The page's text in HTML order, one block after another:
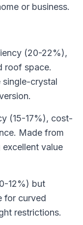
or business.
(20-22%),
roof space.
single-crystal
(15-17%), cost-
Made from
value
12%) but
for curved
restrictions.